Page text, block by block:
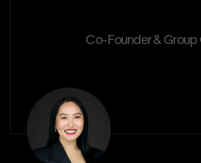
Co-Founder & Group